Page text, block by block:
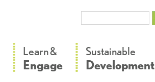
Learn &
Engage
Sustainable
Development